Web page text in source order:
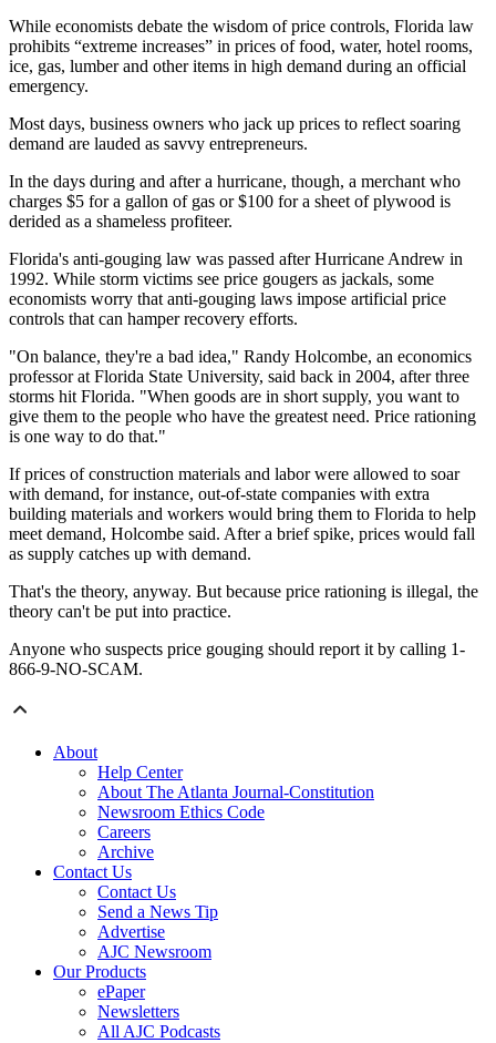
While economists debate the wisdom of price controls, Florida law
prohibits “extreme increases” in prices of food, water, hotel rooms,
ice, gas, lumber and other items in high demand during an official
emergency.
Most days, business owners who jack up prices to reflect soaring
demand are lauded as savvy entrepreneurs.
In the days during and after a hurricane, though, a merchant who
charges $5 for a gallon of gas or $100 for a sheet of plywood is
derided as a shameless profiteer.
Florida's anti-gouging law was passed after Hurricane Andrew in
1992. While storm victims see price gougers as jackals, some
economists worry that anti-gouging laws impose artificial price
controls that can hamper recovery efforts.
"On balance, they're a bad idea," Randy Holcombe, an economics
professor at Florida State University, said back in 2004, after three
storms hit Florida. "When goods are in short supply, you want to
give them to the people who have the greatest need. Price rationing
is one way to do that."
If prices of construction materials and labor were allowed to soar
with demand, for instance, out-of-state companies with extra
building materials and workers would bring them to Florida to help
meet demand, Holcombe said. After a brief spike, prices would fall
as supply catches up with demand.
That's the theory, anyway. But because price rationing is illegal, the
theory can't be put into practice.
Anyone who suspects price gouging should report it by calling 1-
866-9-NO-SCAM.
About
Help Center
About The Atlanta Journal-Constitution
Newsroom Ethics Code
Careers
Archive
Contact Us
Contact Us
Send a News Tip
Advertise
AJC Newsroom
Our Products
ePaper
Newsletters
All AJC Podcasts